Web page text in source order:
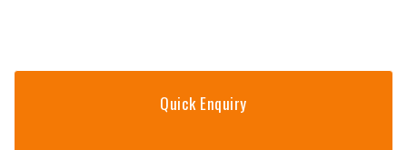
Quick Enquiry